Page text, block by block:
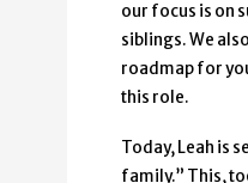
our focus is on
siblings. We
roadmap for
this role.
Today, Leah is
family.” This,